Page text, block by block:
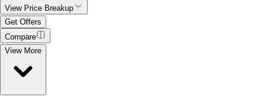
View Price Breakup
Get Offers
Compare
View More